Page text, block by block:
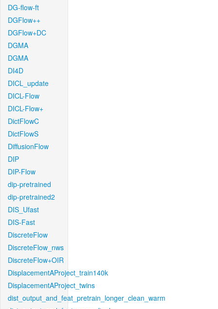
DG-flow-ft
DGFlow++
DGFlow+DC
DGMA
DGMA
DI4D
DICL_update
DICL-Flow
DICL-Flow+
DictFlowC
DictFlowS
DiffusionFlow
DIP
DIP-Flow
dip-pretrained
dip-pretrained2
DIS_Ufast
DIS-Fast
DiscreteFlow
DiscreteFlow_nws
DiscreteFlow+OIR
DisplacementAProject_train140k
DisplacementAProject_twins
dist_output_and_feat_pretrain_longer_clean_warm